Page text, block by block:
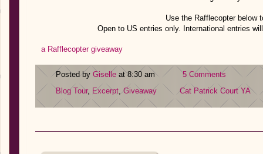
Use the Rafflecopter below
Open to US entries only. International entries
a Rafflecopter giveaway
Posted by Giselle at 8:30 am
5 Comments
Blog Tour, Excerpt,Giveaway Cat Patrick Court YA